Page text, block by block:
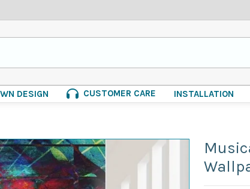
DESIGN CUSTOMER CARE INSTALLATION